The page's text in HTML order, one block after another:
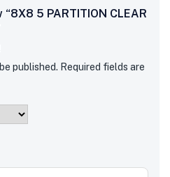
5 PARTITION CLEAR
published. Required fields are